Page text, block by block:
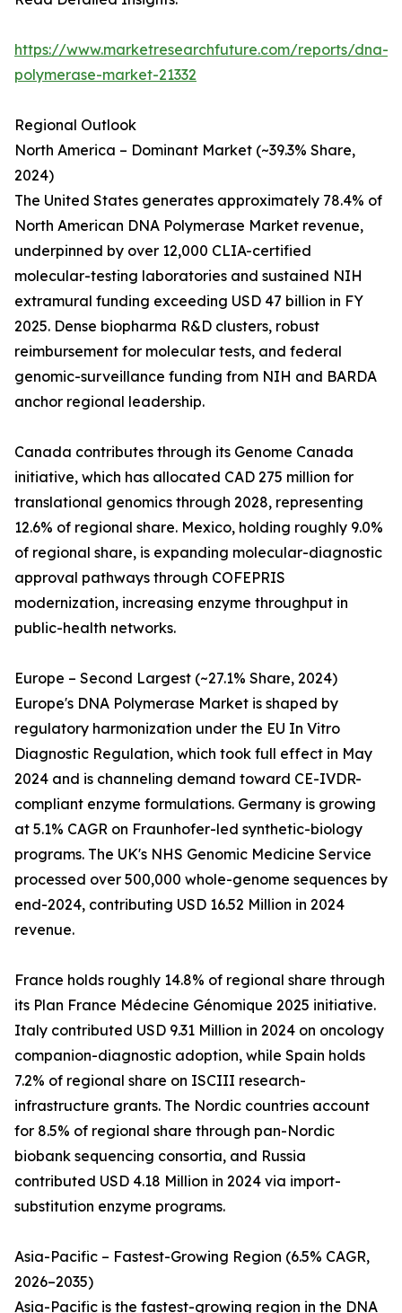
https://www.marketresearchfuture.com/reports/dna-
polymerase-market-21332
Regional Outlook
North America – Dominant Market (~39.3% Share,
2024)
The United States generates approximately 78.4% of
North American DNA Polymerase Market revenue,
underpinned by over 12,000 CLIA-certified
molecular-testing laboratories and sustained NIH
extramural funding exceeding USD 47 billion in FY
2025. Dense biopharma R&D clusters, robust
reimbursement for molecular tests, and federal
genomic-surveillance funding from NIH and BARDA
anchor regional leadership.
Canada contributes through its Genome Canada
initiative, which has allocated CAD 275 million for
translational genomics through 2028, representing
12.6% of regional share. Mexico, holding roughly 9.0%
of regional share, is expanding molecular-diagnostic
approval pathways through COFEPRIS
modernization, increasing enzyme throughput in
public-health networks.
Europe – Second Largest (~27.1% Share, 2024)
Europe's DNA Polymerase Market is shaped by
regulatory harmonization under the EU In Vitro
Diagnostic Regulation, which took full effect in May
2024 and is channeling demand toward CE-IVDR-
compliant enzyme formulations. Germany is growing
at 5.1% CAGR on Fraunhofer-led synthetic-biology
programs. The UK's NHS Genomic Medicine Service
processed over 500,000 whole-genome sequences by
end-2024, contributing USD 16.52 Million in 2024
revenue.
France holds roughly 14.8% of regional share through
its Plan France Médecine Génomique 2025 initiative.
Italy contributed USD 9.31 Million in 2024 on oncology
companion-diagnostic adoption, while Spain holds
7.2% of regional share on ISCIII research-
infrastructure grants. The Nordic countries account
for 8.5% of regional share through pan-Nordic
biobank sequencing consortia, and Russia
contributed USD 4.18 Million in 2024 via import-
substitution enzyme programs.
Asia-Pacific – Fastest-Growing Region (6.5% CAGR,
2026–2035)
Asia-Pacific is the fastest-growing region in the DNA